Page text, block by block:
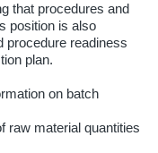
that procedures and
position is also
procedure readiness
plan.
on batch
raw material quantities